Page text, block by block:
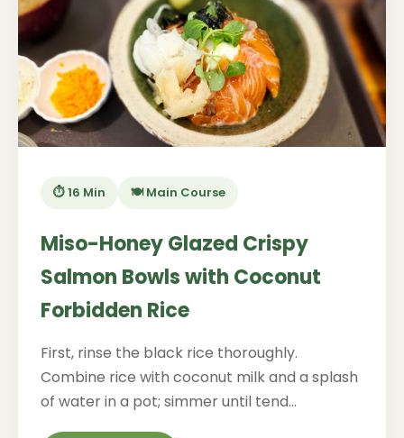
⏱️ 16 Min 🍽️ Main Course
Miso-Honey Glazed Crispy
Salmon Bowls with Coconut
Forbidden Rice
First, rinse the black rice thoroughly.
Combine rice with coconut milk and a splash
of water in a pot; simmer until tend...